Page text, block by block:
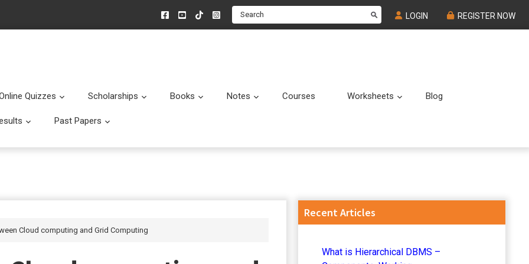
Search LOGIN REGISTER NOW
Quizzes Submenu
Scholarships Submenu
Books Submenu
Notes Submenu
Courses Worksheets Submenu
Blog
Submenu
Past Papers
Cloud computing and Grid Computing
Primary
Recent Articles
What is Hierarchical DBMS –